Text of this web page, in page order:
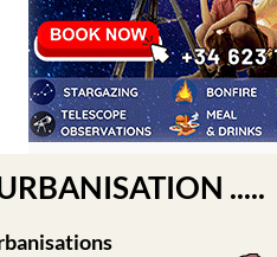
.....